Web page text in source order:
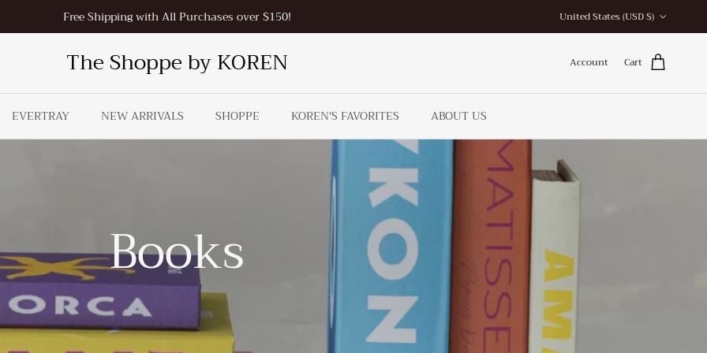
Free Shipping with All Purchases over $150! United States (USD $)
The Shoppe by KOREN Account Cart
EVERTRAY NEW ARRIVALS SHOPPE KOREN'S FAVORITES ABOUT US
Books